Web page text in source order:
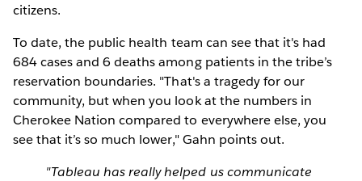
citizens.
To date, the public health team can see that it's had
684 cases and 6 deaths among patients in the tribe’s
reservation boundaries. "That's a tragedy for our
community, but when you look at the numbers in
Cherokee Nation compared to everywhere else, you
see that it’s so much lower," Gahn points out.
"Tableau has really helped us communicate